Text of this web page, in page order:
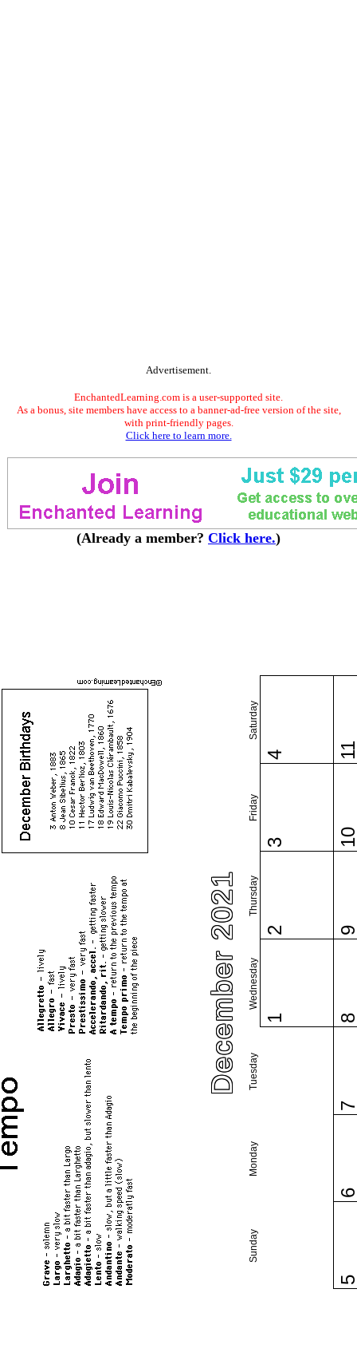
Advertisement.
EnchantedLearning.com is a user-supported site.
As a bonus, site members have access to a banner-ad-free version of the site,
with print-friendly pages.
Click here to learn more.
(Already a member? Click here.)
December 2021
Sunday
Monday
Tuesday
Wednesday
Thursday
Friday
Saturday
1
2
3
4